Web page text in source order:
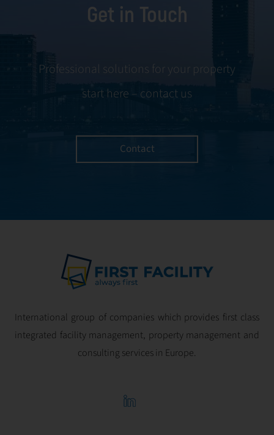
Get in Touch
Professional solutions for your property
start here – contact us
Contact
International group of companies which provides first class
integrated facility management, property management and
consulting services in Europe.